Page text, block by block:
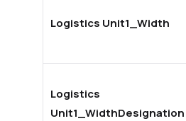
Logistics Unit1_Width
Logistics
Unit1_WidthDesignation